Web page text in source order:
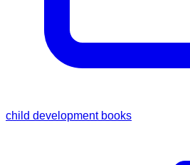
child development books